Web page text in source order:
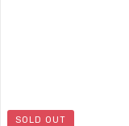
SOLD OUT